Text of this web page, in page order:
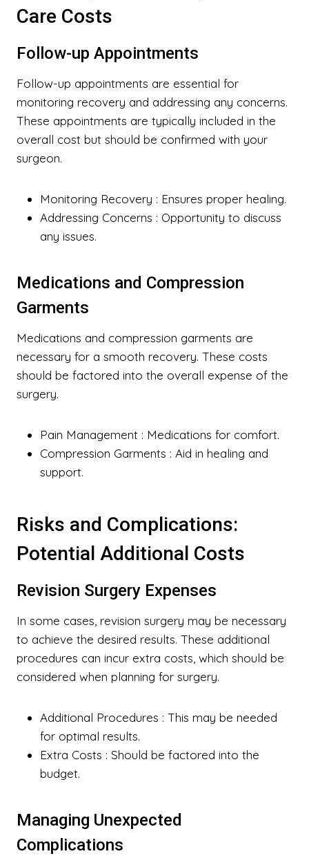
Care Costs
Follow-up Appointments
Follow-up appointments are essential for
monitoring recovery and addressing any concerns.
These appointments are typically included in the
overall cost but should be confirmed with your
surgeon.
Monitoring Recovery : Ensures proper healing.
Addressing Concerns : Opportunity to discuss
any issues.
Medications and Compression
Garments
Medications and compression garments are
necessary for a smooth recovery. These costs
should be factored into the overall expense of the
surgery.
Pain Management : Medications for comfort.
Compression Garments : Aid in healing and
support.
Risks and Complications:
Potential Additional Costs
Revision Surgery Expenses
In some cases, revision surgery may be necessary
to achieve the desired results. These additional
procedures can incur extra costs, which should be
considered when planning for surgery.
Additional Procedures : This may be needed
for optimal results.
Extra Costs : Should be factored into the
budget.
Managing Unexpected
Complications